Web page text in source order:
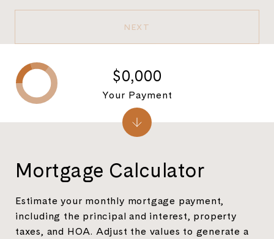
NEXT
Mortgage Calculator
Estimate your monthly mortgage payment,
including the principal and interest, property
taxes, and HOA. Adjust the values to generate a
$0,000
Your Payment